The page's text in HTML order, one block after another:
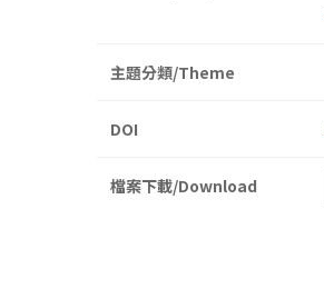
主題分類/Theme
DOI
檔案下載/Download